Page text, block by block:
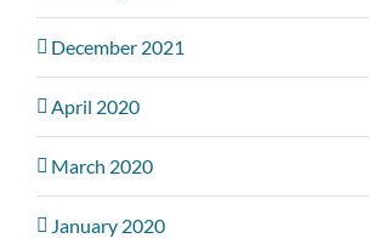
December 2021
April 2020
March 2020
January 2020